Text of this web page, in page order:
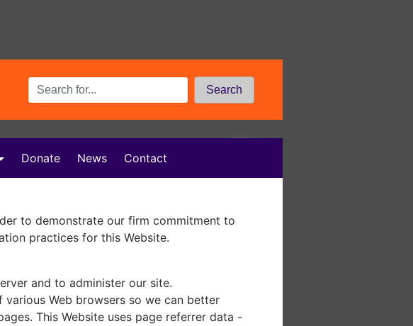
Terms Search
Donate News Contact
to demonstrate our firm commitment to
practices for this Website.
and to administer our site.
Web browsers so we can better
This Website uses page referrer data -